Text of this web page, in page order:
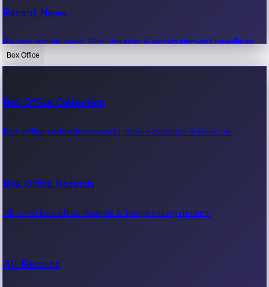
Recent News
Recent movie news, film updates & entertainment headlines.
Box Office
Box Office Collection
Box office collection reports, movie earnings & revenue.
Box Office Records
All-time box office records & top-grossing movies.
All Records